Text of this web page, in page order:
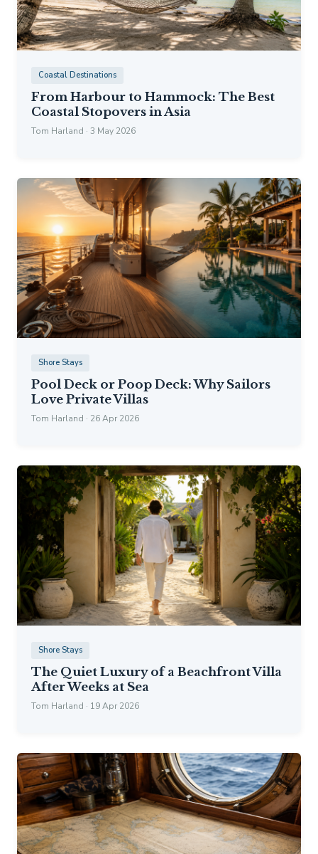
Coastal Destinations
From Harbour to Hammock: The Best
Coastal Stopovers in Asia
Tom Harland · 3 May 2026
Shore Stays
Pool Deck or Poop Deck: Why Sailors
Love Private Villas
Tom Harland · 26 Apr 2026
Shore Stays
The Quiet Luxury of a Beachfront Villa
After Weeks at Sea
Tom Harland · 19 Apr 2026